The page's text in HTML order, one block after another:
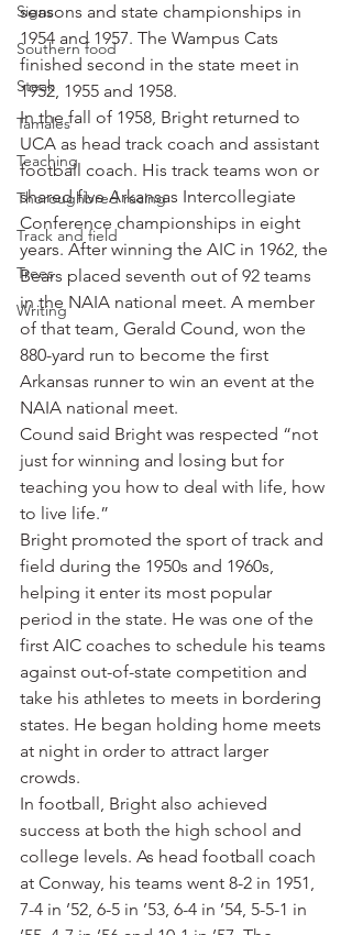
Signs
Southern food
Steak
Tamales
Teaching
Thoroughbred racing
Track and field
Trees
Writing
seasons and state championships in
1954 and 1957. The Wampus Cats
finished second in the state meet in
1952, 1955 and 1958.
In the fall of 1958, Bright returned to
UCA as head track coach and assistant
football coach. His track teams won or
shared five Arkansas Intercollegiate
Conference championships in eight
years. After winning the AIC in 1962, the
Bears placed seventh out of 92 teams
in the NAIA national meet. A member
of that team, Gerald Cound, won the
880-yard run to become the first
Arkansas runner to win an event at the
NAIA national meet.
Cound said Bright was respected “not
just for winning and losing but for
teaching you how to deal with life, how
to live life.”
Bright promoted the sport of track and
field during the 1950s and 1960s,
helping it enter its most popular
period in the state. He was one of the
first AIC coaches to schedule his teams
against out-of-state competition and
take his athletes to meets in bordering
states. He began holding home meets
at night in order to attract larger
crowds.
In football, Bright also achieved
success at both the high school and
college levels. As head football coach
at Conway, his teams went 8-2 in 1951,
7-4 in ’52, 6-5 in ’53, 6-4 in ’54, 5-5-1 in